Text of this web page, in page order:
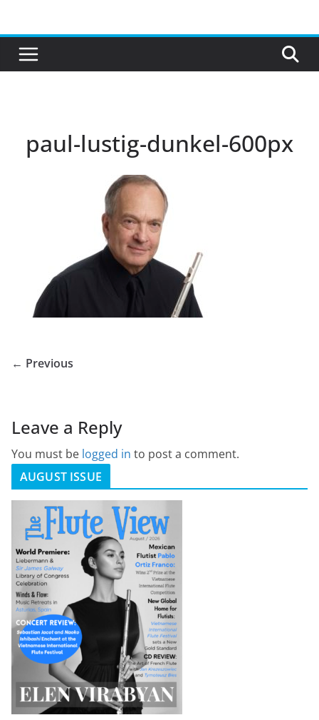
content
paul-lustig-dunkel-600px
← Previous
Leave a Reply
You must be logged in to post a comment.
AUGUST ISSUE